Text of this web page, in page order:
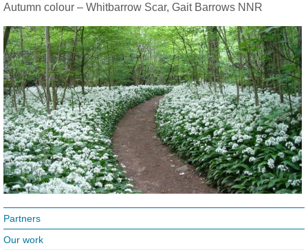
Autumn colour – Whitbarrow Scar, Gait Barrows NNR
Partners
Our work